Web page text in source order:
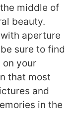
middle of
beauty.
aperture
sure to find
your
that most
and
in the